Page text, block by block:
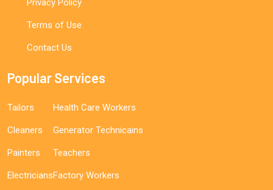
Privacy Policy
Terms of Use
Contact Us
Popular Services
Tailors
Cleaners
Painters
Electricians
Health Care Workers
Generator Technicains
Teachers
Factory Workers